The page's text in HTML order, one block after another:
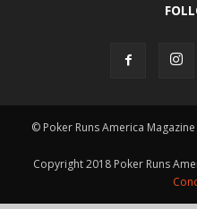
© Poker Runs America
Copyright 2018 Poker Runs